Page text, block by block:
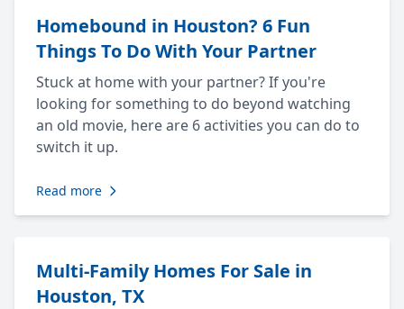
Homebound in Houston? 6 Fun
Things To Do With Your Partner
Stuck at home with your partner? If you're
looking for something to do beyond watching
an old movie, here are 6 activities you can do to
switch it up.
Read more
Multi-Family Homes For Sale in
Houston, TX